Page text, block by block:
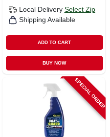
Local Delivery Select Zip
Shipping Available
ADD TO CART
BUY NOW
SPECIAL ORDER